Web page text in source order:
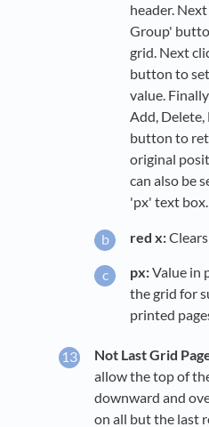
header.
Group'
grid. Next
button to
value.
Add, Delete,
button to
original
can also be
'px' text box.
red x:
px:Value in
the grid for
printed
Not Last Grid
allow the top of
downward and
on all but the last